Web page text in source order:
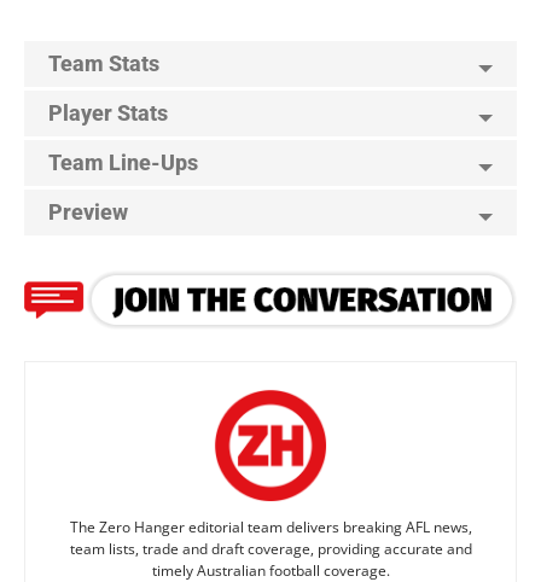
Team Stats
Player Stats
Team Line-Ups
Preview
The Zero Hanger editorial team delivers breaking AFL news,
team lists, trade and draft coverage, providing accurate and
timely Australian football coverage.